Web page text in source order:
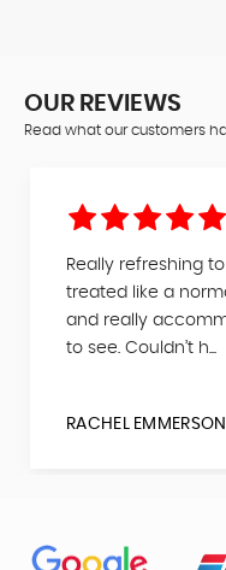
OUR REVIEWS
Read what our customers
Really refreshing
treated like a
and really
to see. Couldn’t h...
RACHEL EMMERSON